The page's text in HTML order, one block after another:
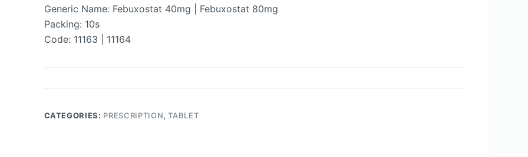
Generic Name: Febuxostat 40mg | Febuxostat 80mg
Packing: 10s
Code: 11163 | 11164
CATEGORIES: PRESCRIPTION,TABLET